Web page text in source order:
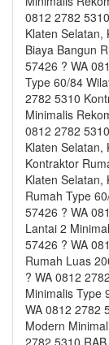
0812 2782
Klaten Selatan,
Biaya Bangun
57426 ? WA
Type 60/84
2782 5310
Minimalis
0812 2782
Klaten Selatan,
Kontraktor
Klaten Selatan,
Rumah Type
57426 ? WA
Lantai 2
57426 ? WA
Rumah Luas
? WA 0812
Minimalis Type
WA 0812 2782
Modern
2782 5310